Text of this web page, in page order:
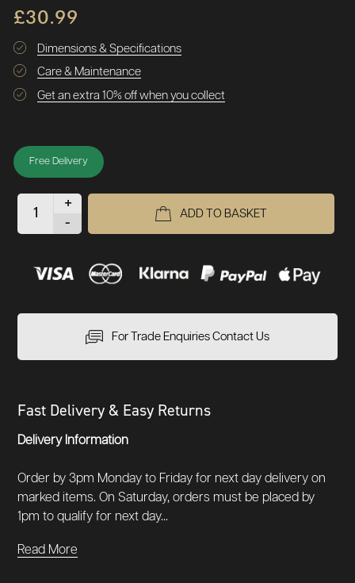
£30.99
Dimensions & Specifications
Care & Maintenance
Get an extra 10% off when you collect
Free Delivery
+
-
ADD TO BASKET
For Trade Enquiries Contact Us
Fast Delivery & Easy Returns
Delivery Information
Order by 3pm Monday to Friday for next day delivery on
marked items. On Saturday, orders must be placed by
1pm to qualify for next day...
Read More